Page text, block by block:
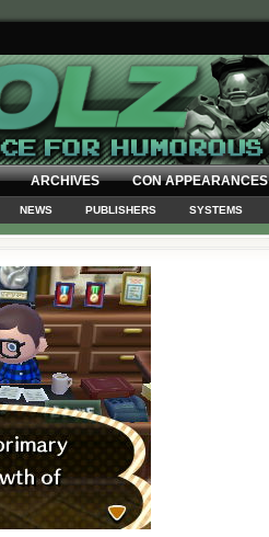
ARCHIVES CON APPEARANCES
NEWS PUBLISHERS SYSTEMS